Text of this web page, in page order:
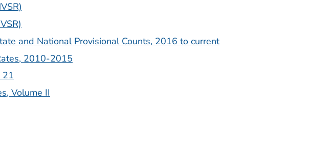
and National Provisional Counts, 2016 to current
2010-2015
21
Volume II